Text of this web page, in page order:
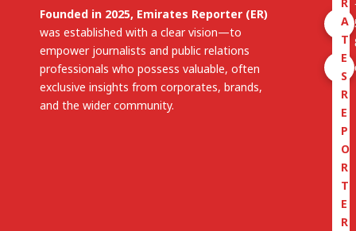
Founded in 2025, Emirates Reporter (ER)
was established with a clear vision—to
empower journalists and public relations
professionals who possess valuable, often
exclusive insights from corporates, brands,
and the wider community.
A
T
E
S
R
E
P
O
R
T
E
R